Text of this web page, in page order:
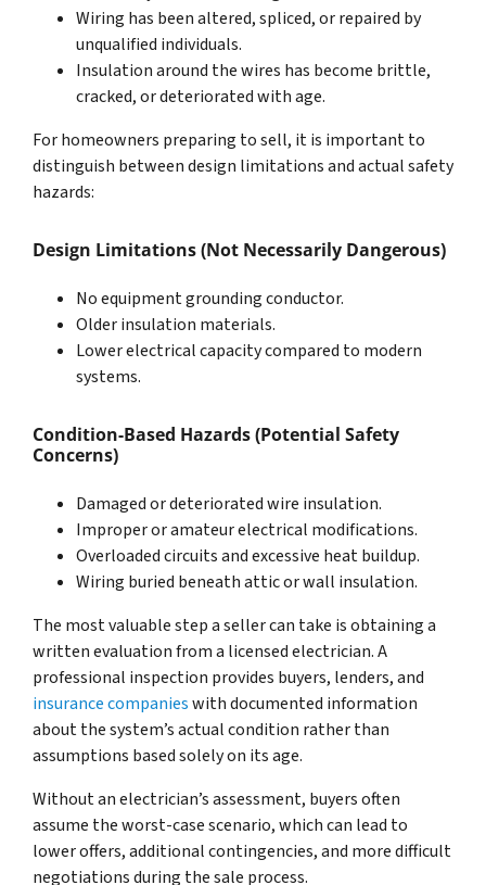
Wiring has been altered, spliced, or repaired by
unqualified individuals.
Insulation around the wires has become brittle,
cracked, or deteriorated with age.
For homeowners preparing to sell, it is important to
distinguish between design limitations and actual safety
hazards:
Design Limitations (Not Necessarily Dangerous)
No equipment grounding conductor.
Older insulation materials.
Lower electrical capacity compared to modern
systems.
Condition-Based Hazards (Potential Safety
Concerns)
Damaged or deteriorated wire insulation.
Improper or amateur electrical modifications.
Overloaded circuits and excessive heat buildup.
Wiring buried beneath attic or wall insulation.
The most valuable step a seller can take is obtaining a
written evaluation from a licensed electrician. A
professional inspection provides buyers, lenders, and
insurance companieswith documented information
about the system’s actual condition rather than
assumptions based solely on its age.
Without an electrician’s assessment, buyers often
assume the worst-case scenario, which can lead to
lower offers, additional contingencies, and more difficult
negotiations during the sale process.